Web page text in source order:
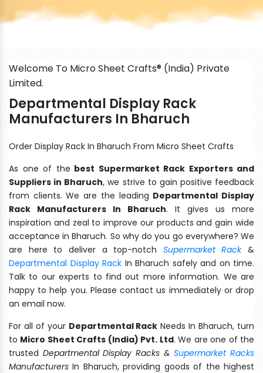
Welcome To Micro Sheet Crafts® (India) Private
Limited.
Departmental Display Rack
Manufacturers In Bharuch
Order Display Rack In Bharuch From Micro Sheet Crafts
As one of the best Supermarket Rack Exporters and
Suppliers in Bharuch, we strive to gain positive feedback
from clients. We are the leading Departmental Display
Rack Manufacturers In Bharuch. It gives us more
inspiration and zeal to improve our products and gain wide
acceptance in Bharuch. So why do you go everywhere? We
are here to deliver a top-notch Supermarket Rack&
Departmental Display Rack In Bharuch safely and on time.
Talk to our experts to find out more information. We are
happy to help you. Please contact us immediately or drop
an email now.
For all of your Departmental Rack Needs In Bharuch, turn
to Micro Sheet Crafts (India) Pvt. Ltd. We are one of the
trusted Departmental Display Racks &Supermarket Racks
Manufacturers In Bharuch, providing goods of the highest